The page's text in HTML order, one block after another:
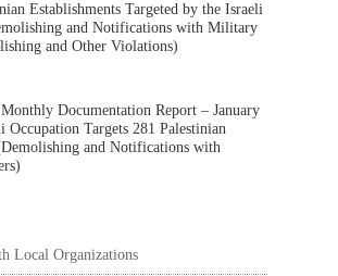
Establishments Targeted by the Israeli
and Notifications with Military
and Other Violations)
Documentation Report – January
Occupation Targets 281 Palestinian
and Notifications with
Local Organizations